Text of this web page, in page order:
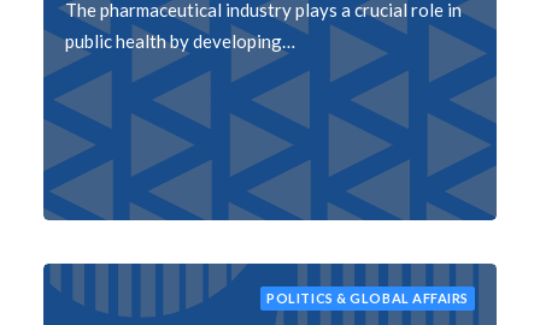
The pharmaceutical industry plays a crucial role in
public health by developing…
POLITICS & GLOBAL AFFAIRS